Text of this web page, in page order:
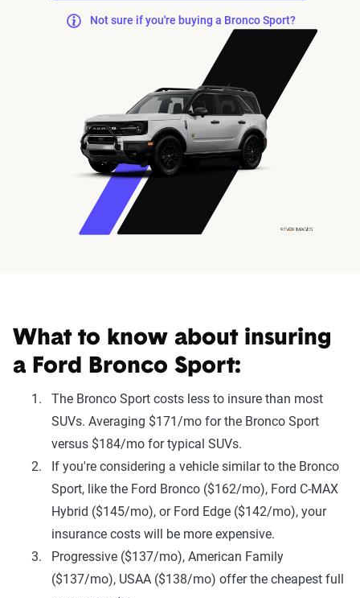
Not sure if you're buying a Bronco Sport?
What to know about insuring
a Ford Bronco Sport:
The Bronco Sport costs less to insure than most
SUVs. Averaging $171/mo for the Bronco Sport
versus $184/mo for typical SUVs.
If you're considering a vehicle similar to the Bronco
Sport, like the Ford Bronco ($162/mo), Ford C-MAX
Hybrid ($145/mo), or Ford Edge ($142/mo), your
insurance costs will be more expensive.
Progressive ($137/mo), American Family
($137/mo), USAA ($138/mo) offer the cheapest full